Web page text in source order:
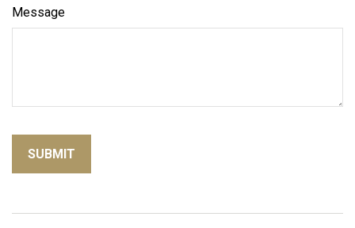
Message